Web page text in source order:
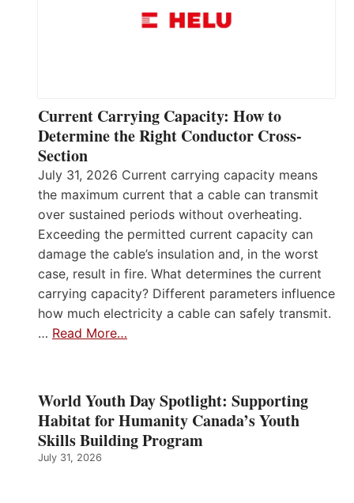
Current Carrying Capacity: How to
Determine the Right Conductor Cross-
Section
July 31, 2026 Current carrying capacity means
the maximum current that a cable can transmit
over sustained periods without overheating.
Exceeding the permitted current capacity can
damage the cable’s insulation and, in the worst
case, result in fire. What determines the current
carrying capacity? Different parameters influence
how much electricity a cable can safely transmit.
… Read More…
World Youth Day Spotlight: Supporting
Habitat for Humanity Canada’s Youth
Skills Building Program
July 31, 2026